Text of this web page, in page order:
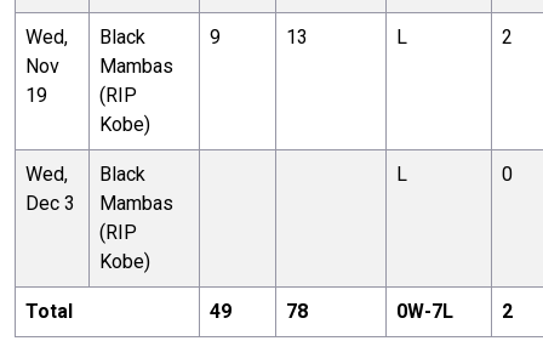
Wed,
Nov
19
Black
Mambas
(RIP
Kobe)
9 13 L 2
Wed,
Dec 3
Black
Mambas
(RIP
Kobe)
L 0
Total 49 78 0W-7L 2